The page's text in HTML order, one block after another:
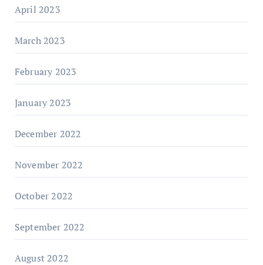
April 2023
March 2023
February 2023
January 2023
December 2022
November 2022
October 2022
September 2022
August 2022